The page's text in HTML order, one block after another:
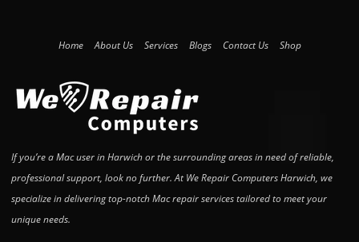
Home About Us Services Blogs Contact Us Shop
If you’re a Mac user in Harwich or the surrounding areas in need of reliable,
professional support, look no further. At We Repair Computers Harwich, we
specialize in delivering top-notch Mac repair services tailored to meet your
unique needs.